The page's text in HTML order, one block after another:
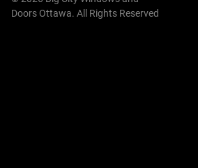
Doors Ottawa. All Rights Reserved